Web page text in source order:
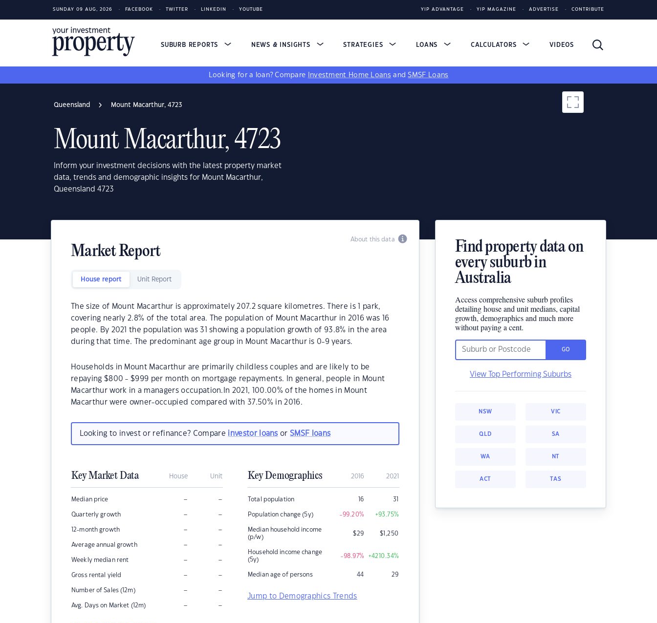
SUNDAY 09 AUG, 2026 FACEBOOK TWITTER LINKEDIN YOUTUBE YIP ADVANTAGE YIP MAGAZINE ADVERTISE CONTRIBUTE
SUBURB REPORTS NEWS & INSIGHTS STRATEGIES LOANS CALCULATORS VIDEOS
Looking for a loan? Compare Investment Home Loans andSMSF Loans
Queensland Mount Macarthur, 4723
Mount Macarthur, 4723
Inform your investment decisions with the latest property market
data, trends and demographic insights for Mount Macarthur,
Queensland 4723
About this data
Market Report
House report Unit Report
The size of Mount Macarthur is approximately 207.2 square kilometres. There is 1 park,
covering nearly 2.8% of the total area. The population of Mount Macarthur in 2016 was 16
people. By 2021 the population was 31 showing a population growth of 93.8% in the area
during that time. The predominant age group in Mount Macarthur is 0-9 years.
Households in Mount Macarthur are primarily childless couples and are likely to be
repaying $800 - $999 per month on mortgage repayments. In general, people in Mount
Macarthur work in a managers occupation.In 2021, 100.00% of the homes in Mount
Macarthur were owner-occupied compared with 37.50% in 2016.
Looking to invest or refinance? Compare investor loans orSMSF loans
Key Market Data House Unit
Median price – –
Quarterly growth – –
12-month growth – –
Average annual growth – –
Weekly median rent – –
Gross rental yield – –
Number of Sales (12m) – –
Avg. Days on Market (12m) – –
Key Demographics 2016 2021
Total population 16 31
Population change (5y) -99.20% +93.75%
Median household income
(p/w)
$29 $1,250
Household income change
(5y)
-98.97% +4210.34%
Median age of persons 44 29
Jump to Demographics Trends
Find property data on
every suburb in
Australia
Access comprehensive suburb profiles
detailing house and unit medians, capital
growth, demographics and much more
without paying a cent.
GO
View Top Performing Suburbs
NSW VIC
QLD SA
WA NT
ACT TAS